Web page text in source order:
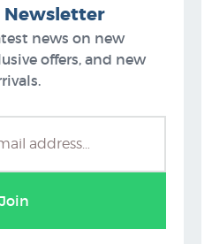
Newsletter
news on new
offers, and new
Join